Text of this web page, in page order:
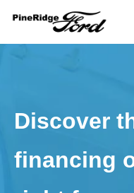
Discover
financing